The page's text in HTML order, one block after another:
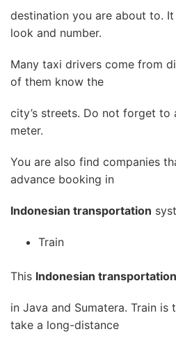
destination you are about to.
look and number.
Many taxi drivers come from
of them know the
city’s streets. Do not forget
meter.
You are also find companies
advance booking in
Indonesian transportation
Train
This Indonesian transportation
in Java and Sumatera. Train is
take a long-distance